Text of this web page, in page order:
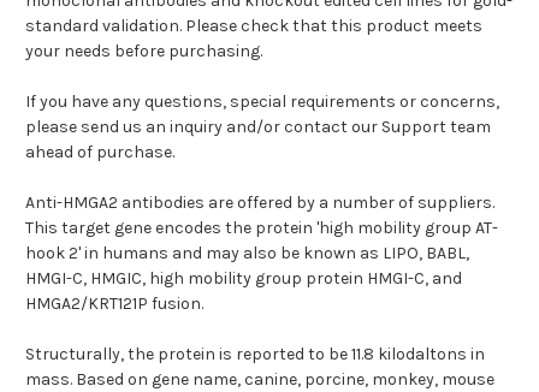
standard validation. Please check that this product meets
your needs before purchasing.
If you have any questions, special requirements or concerns,
please send us an inquiry and/or contact our Support team
ahead of purchase.
Anti-HMGA2 antibodies are offered by a number of suppliers.
This target gene encodes the protein 'high mobility group AT-
hook 2' in humans and may also be known as LIPO, BABL,
HMGI-C, HMGIC, high mobility group protein HMGI-C, and
HMGA2/KRT121P fusion.
Structurally, the protein is reported to be 11.8 kilodaltons in
mass. Based on gene name, canine, porcine, monkey, mouse